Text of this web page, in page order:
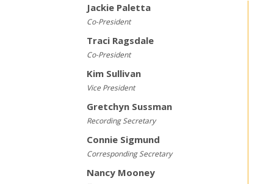
Jackie Paletta
Co-President
Traci Ragsdale
Co-President
Kim Sullivan
Vice President
Gretchyn Sussman
Recording Secretary
Connie Sigmund
Corresponding Secretary
Nancy Mooney